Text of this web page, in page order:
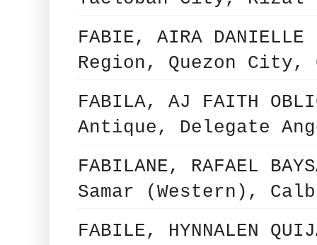
FABIE, AIRA
Region, Quezon City,
FABILA, AJ FAITH
Antique, Delegate
FABILANE, RAFAEL
Samar (Western),
FABILE, HYNNALEN